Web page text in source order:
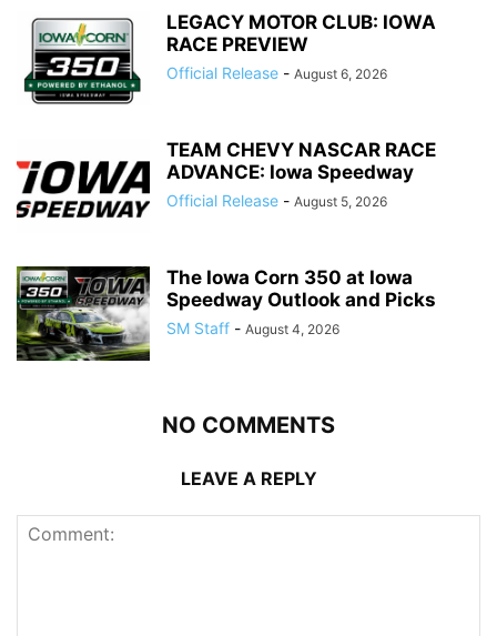
LEGACY MOTOR CLUB: IOWA
RACE PREVIEW
Official Release - August 6, 2026
TEAM CHEVY NASCAR RACE
ADVANCE: Iowa Speedway
Official Release - August 5, 2026
The Iowa Corn 350 at Iowa
Speedway Outlook and Picks
SM Staff - August 4, 2026
NO COMMENTS
LEAVE A REPLY